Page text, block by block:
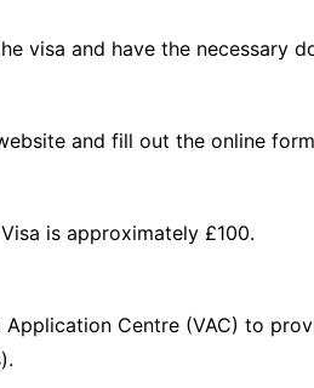
visa and have the necessary
and fill out the online
is approximately £100.
Centre (VAC) to